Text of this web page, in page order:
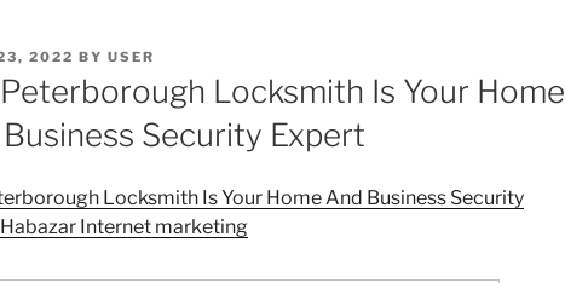
2022 BY USER
Locksmith Is Your Home
Security Expert
Locksmith Is Your Home And Business Security
Habazar Internet marketing